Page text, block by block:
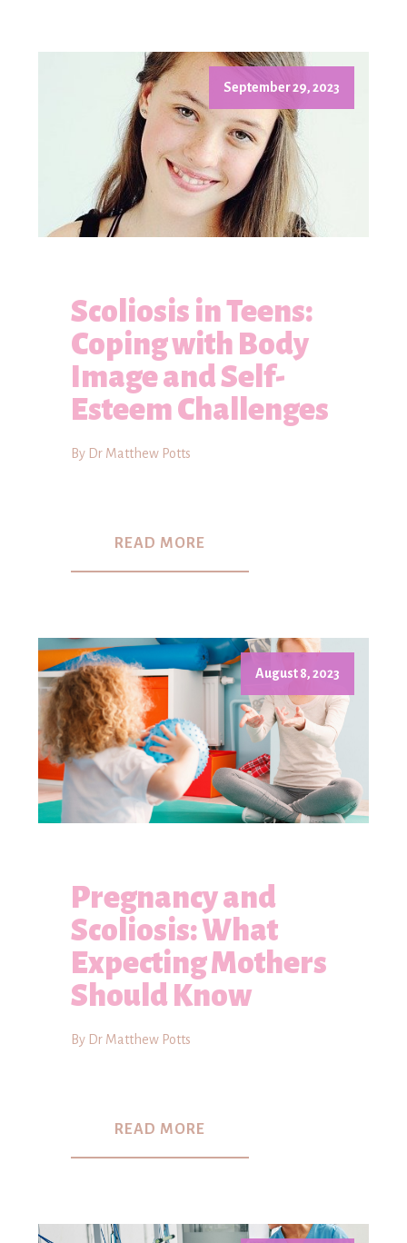
September 29, 2023
Scoliosis in Teens:
Coping with Body
Image and Self-
Esteem Challenges
By Dr Matthew Potts
READ MORE
August 8, 2023
Pregnancy and
Scoliosis: What
Expecting Mothers
Should Know
By Dr Matthew Potts
READ MORE